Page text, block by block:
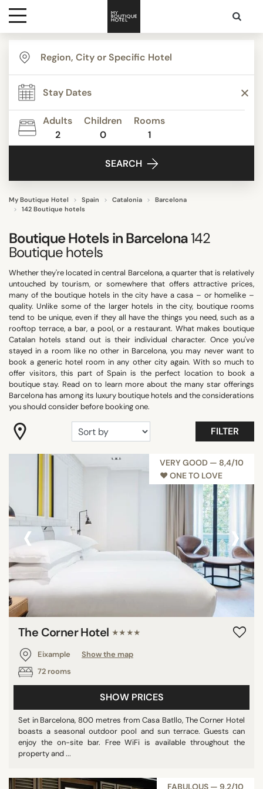
Destinations
Themes
Media
Adults
2
Children
0
Rooms
1
SEARCH
My Boutique Hotel Spain Catalonia
Barcelona
142 Boutique hotels
Boutique Hotels in Barcelona142
Boutique hotels
Whether they're located in central Barcelona, a quarter that is relatively
untouched by tourism, or somewhere that offers attractive prices,
many of the boutique hotels in the city have a casa – or homelike –
quality. Unlike some of the larger hotels in the city, boutique rooms
tend to be unique, even if they all have the things you need, such as a
rooftop terrace, a bar, a pool, or a restaurant. What makes boutique
Catalan hotels stand out is their individual character. Once you've
stayed in a room like no other in Barcelona, you may never want to
book a generic hotel room in any other city again. With so much to
offer visitors, this part of Spain is the perfect location to book a
boutique stay. Read on to learn more about the many star offerings
Barcelona has among its luxury boutique hotels and the considerations
you should consider before booking one.
FILTER
TYPE
Apartments
Beach Resorts
Beautiful mansions
Bed & Breakfast
Budget Hotels
Business Hotels
STYLE
"Coup de Coeur"
Confidential
Gastronomy
Romantic
Room with view
Trendy
Show all
FACILITIES
Family rooms
Panoramic pools
Pool
Show all
STAR RATING
unrated
2 stars
3 stars
4 stars
5 stars
REVIEW SCORE
7/10
9/10
VERY GOOD — 8,4/10
♥︎ ONE TO LOVE
‹ ›
The Corner Hotel ★★★★
Eixample
Show the map
72 rooms
SHOW PRICES
Set in Barcelona, 800 metres from Casa Batllo, The Corner Hotel
boasts a seasonal outdoor pool and sun terrace. Guests can
enjoy the on-site bar. Free WiFi is available throughout the
property and ...
FABULOUS — 9,2/10